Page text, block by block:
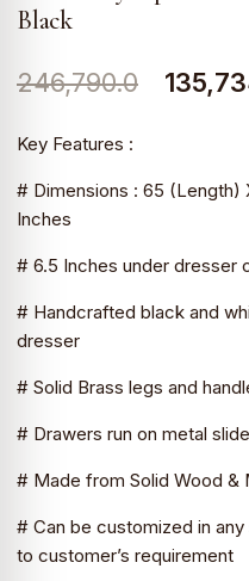
Black
246,790.0
Key Features :
# Dimensions : 65 (Length)
Inches
# 6.5 Inches under dresser
# Handcrafted black and
dresser
# Solid Brass legs and
# Drawers run on metal
# Made from Solid Wood &
# Can be customized in
to customer’s requirement